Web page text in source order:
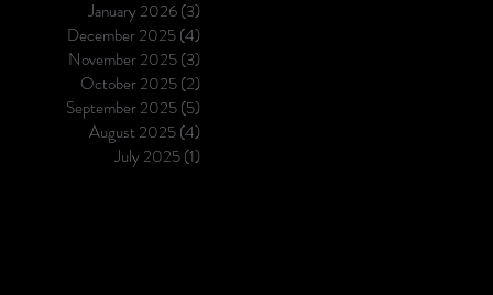
January 2026(3)
December 2025(4)
November 2025(3)
October 2025(2)
September 2025(5)
August 2025(4)
July 2025(1)